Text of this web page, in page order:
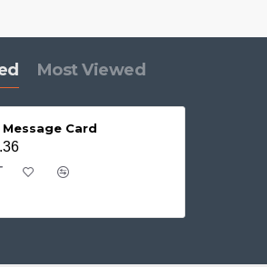
Most Viewed
Message Card